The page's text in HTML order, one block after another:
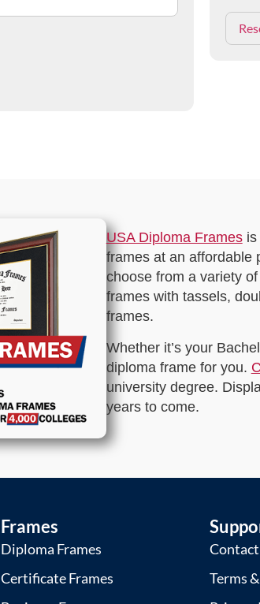
USA Diploma Framesis
frames at an affordable
choose from a variety of
frames with tassels,
frames.
Whether it’s your
diploma frame for you.
university degree.
years to come.
Frames
Diploma Frames
Certificate Frames
Contact
Terms